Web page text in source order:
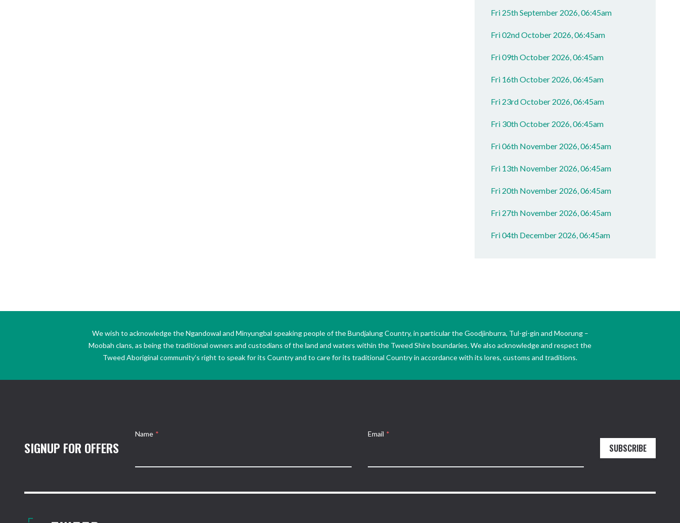
Fri 25th September 2026, 06:45am
Fri 02nd October 2026, 06:45am
Fri 09th October 2026, 06:45am
Fri 16th October 2026, 06:45am
Fri 23rd October 2026, 06:45am
Fri 30th October 2026, 06:45am
Fri 06th November 2026, 06:45am
Fri 13th November 2026, 06:45am
Fri 20th November 2026, 06:45am
Fri 27th November 2026, 06:45am
Fri 04th December 2026, 06:45am
We wish to acknowledge the Ngandowal and Minyungbal speaking people of the Bundjalung Country, in particular the Goodjinburra, Tul-gi-gin and Moorung –
Moobah clans, as being the traditional owners and custodians of the land and waters within the Tweed Shire boundaries. We also acknowledge and respect the
Tweed Aboriginal community’s right to speak for its Country and to care for its traditional Country in accordance with its lores, customs and traditions.
SIGNUP FOR OFFERS
Name * Email *
SUBSCRIBE